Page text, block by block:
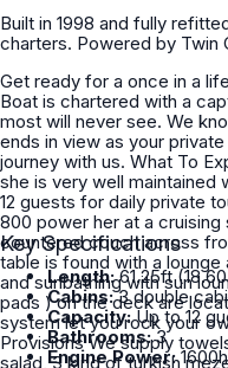
Built in 1998 and fully
charters. Powered by Twin
Get ready for a once in a
Boat is chartered with a
most will never see. We
ends in view as your private yacht cruises through the
journey with us. What To Expect On Board This is a luxury, privately owned cabin cruiser crafted by Sunseeker. Built / Refit 2005,
she is very well
12 guests for daily private
800 power her at a cruising
countered couch across
table is found with a
and sunbathing with sun
pads ) on the deck are
system let you rock your
Provisions We supply towels, basic toiletries, kitchenware, cutlery, dishes, bowls, cups, ice, water, soft drinks, lunch ( fish, season
salad, 3 kind of turkish
Key Specifications
Length:61.25ft
Cabins:3 double
Capacity:Up to 12
Bathrooms:3
Engine Power: